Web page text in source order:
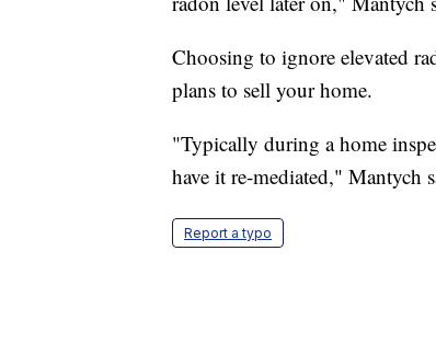
Choosing to ignore elevated
plans to sell your home.
"Typically during a home
have it re-mediated," Mantych
Report a typo